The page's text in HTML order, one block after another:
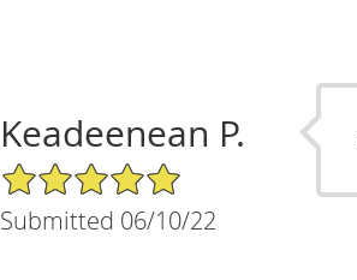
Keadeenean P.
5/5 Star Rating
Submitted 06/10/22